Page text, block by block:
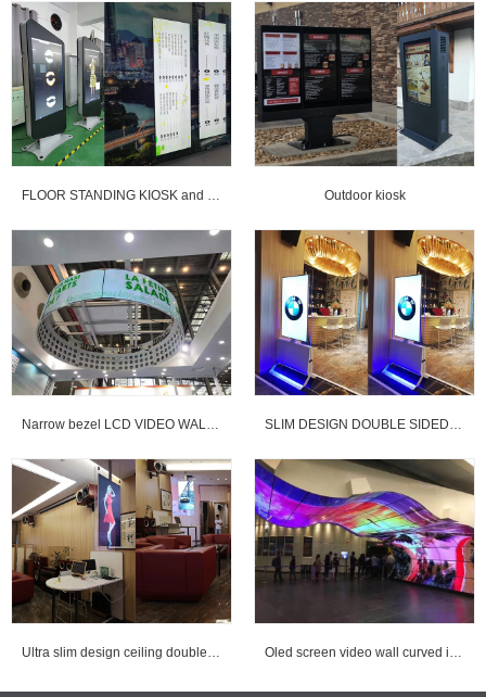
FLOOR STANDING KIOSK and strentched LCD display Outdoor kiosk
Narrow bezel LCD VIDEO WALL & OLED curved VIDEO WALL SLIM DESIGN DOUBLE SIDED DIGITAL SIGNAGE
Ultra slim design ceiling double sided digital signage for advertising Oled screen video wall curved installed